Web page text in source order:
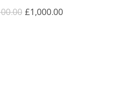
Original
£1,000.00Current